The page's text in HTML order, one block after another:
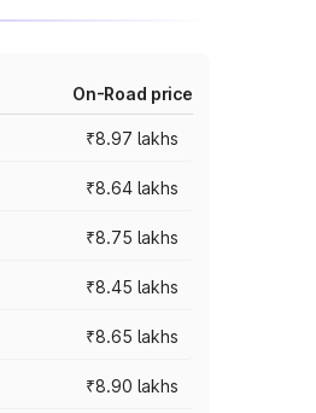
On-Road price
₹8.97 lakhs
₹8.64 lakhs
₹8.75 lakhs
₹8.45 lakhs
₹8.65 lakhs
₹8.90 lakhs